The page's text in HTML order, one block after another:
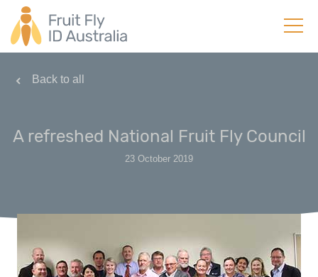
Back to all
A refreshed National Fruit Fly Council
23 October 2019